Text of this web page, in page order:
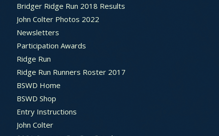
Bridger Ridge Run 2018 Results
John Colter Photos 2022
Newsletters
Participation Awards
Ridge Run
Ridge Run Runners Roster 2017
BSWD Home
BSWD Shop
Entry Instructions
John Colter